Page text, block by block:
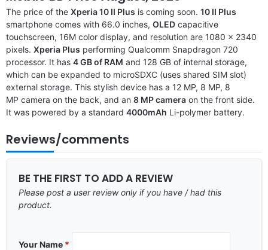
The price of the Xperia 10 II Plus is coming soon. 10 II Plus
smartphone comes with 66.0 inches, OLED capacitive
touchscreen, 16M color display, and resolution are 1080 x 2340
pixels. Xperia Plus performing Qualcomm Snapdragon 720
processor. It has 4 GB of RAM and 128 GB of internal storage,
which can be expanded to microSDXC (uses shared SIM slot)
external storage. This stylish device has a 12 MP, 8 MP, 8
MP camera on the back, and an 8 MP camera on the front side.
It was powered by a standard 4000mAh Li-polymer battery.
Reviews/comments
BE THE FIRST TO ADD A REVIEW
Please post a user review only if you have / had this
product.
Your Name *